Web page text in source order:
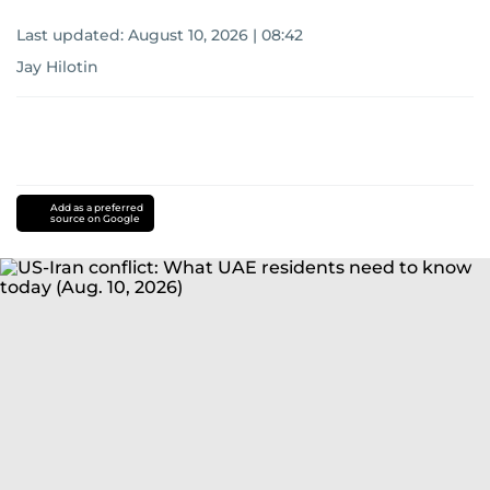
Last updated: August 10, 2026 | 08:42
Jay Hilotin
Add as a preferred
source on Google